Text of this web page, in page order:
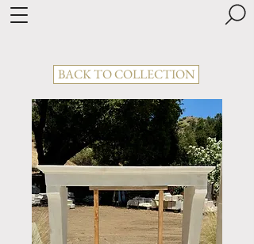
BACK TO COLLECTION